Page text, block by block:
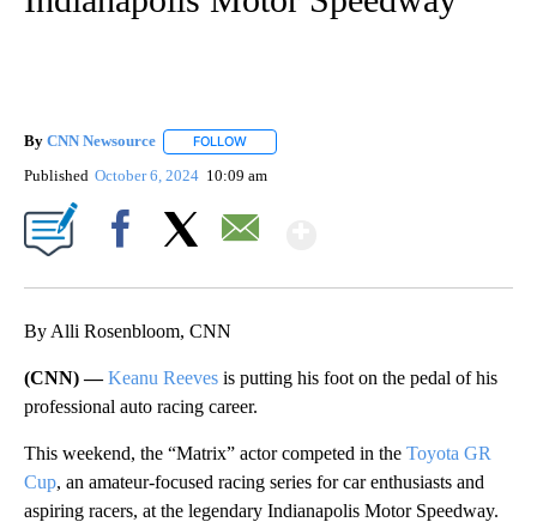
By CNN Newsource FOLLOW
Published October 6, 2024 10:09 am
By Alli Rosenbloom, CNN
(CNN) —Keanu Reeves is putting his foot on the pedal of his
professional auto racing career.
This weekend, the “Matrix” actor competed in the Toyota GR
Cup, an amateur-focused racing series for car enthusiasts and
aspiring racers, at the legendary Indianapolis Motor Speedway.